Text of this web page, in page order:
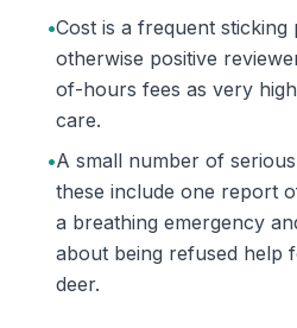
•Cost is a frequent sticking
otherwise positive
of-hours fees as very
care.
•A small number of
these include one report
a breathing emergency
about being refused help
deer.